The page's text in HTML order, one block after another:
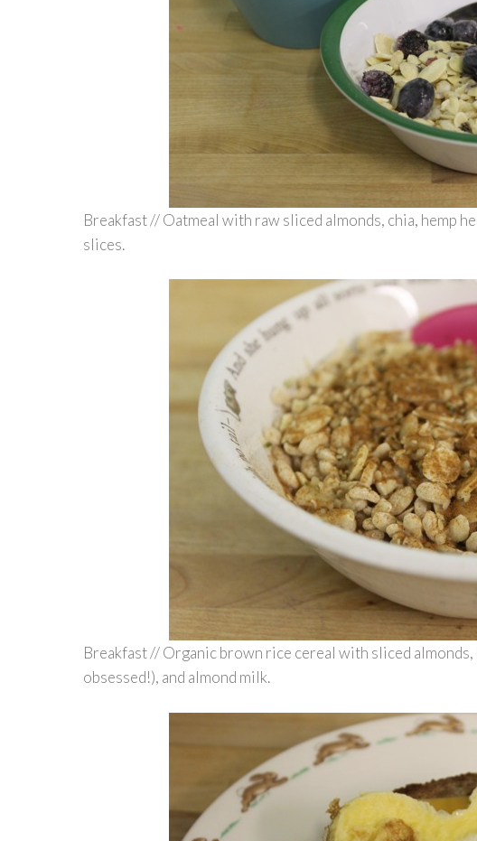
Breakfast // Oatmeal with raw sliced almonds, chia, hemp
slices.
Breakfast // Organic brown rice cereal with sliced almonds,
obsessed!), and almond milk.